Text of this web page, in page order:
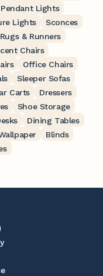
Pendant Lights
Lights
Sconces
Rugs & Runners
Chairs
Office Chairs
Sleeper Sofas
Carts
Dressers
Shoe Storage
Dining Tables
Blinds